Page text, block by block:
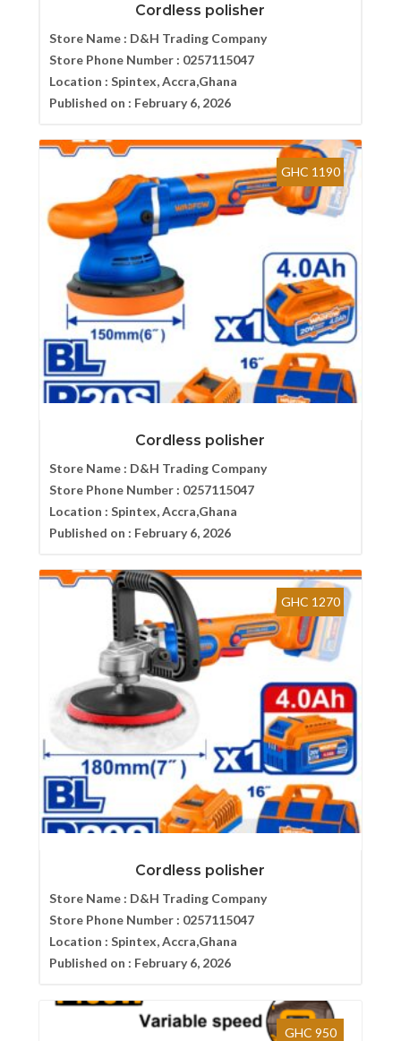
Cordless polisher
Store Name : D&H Trading Company
Store Phone Number : 0257115047
Location : Spintex, Accra,Ghana
Published on : February 6, 2026
GHC 1190
Cordless polisher
Store Name : D&H Trading Company
Store Phone Number : 0257115047
Location : Spintex, Accra,Ghana
Published on : February 6, 2026
GHC 1270
Cordless polisher
Store Name : D&H Trading Company
Store Phone Number : 0257115047
Location : Spintex, Accra,Ghana
Published on : February 6, 2026
GHC 950